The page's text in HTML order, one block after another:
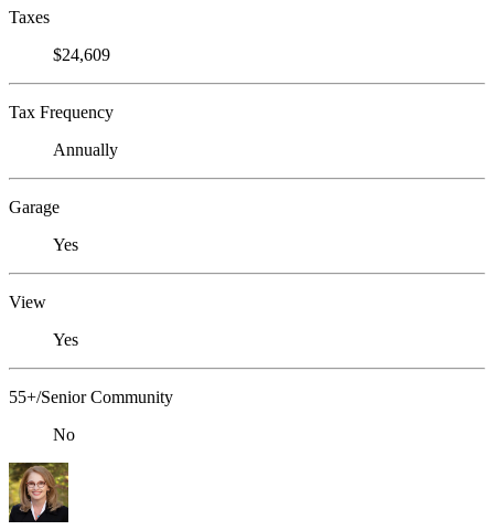
Taxes
$24,609
Tax Frequency
Annually
Garage
Yes
View
Yes
55+/Senior Community
No